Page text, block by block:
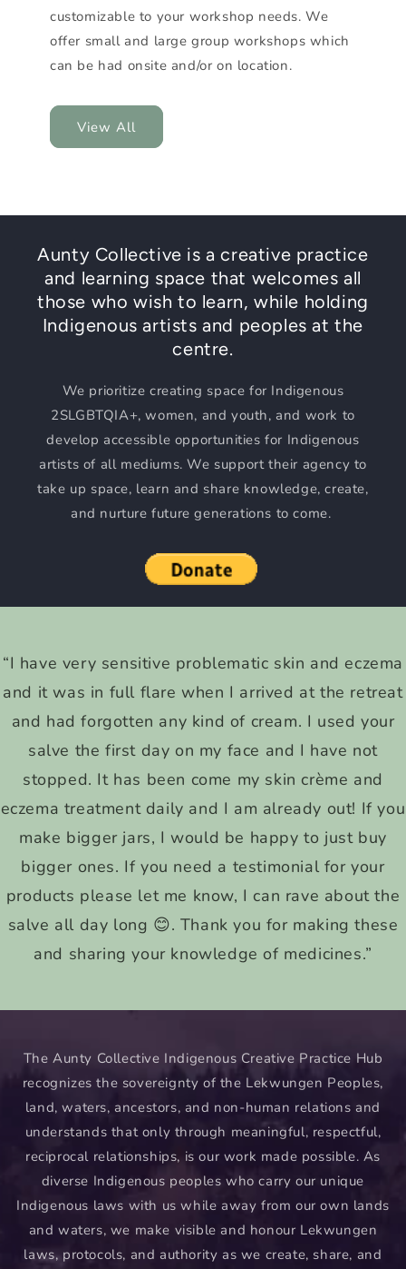
customizable to your workshop needs. We
offer small and large group workshops which
can be had onsite and/or on location.
View All
Aunty Collective is a creative practice
and learning space that welcomes all
those who wish to learn, while holding
Indigenous artists and peoples at the
centre.
We prioritize creating space for Indigenous
2SLGBTQIA+, women, and youth, and work to
develop accessible opportunities for Indigenous
artists of all mediums. We support their agency to
take up space, learn and share knowledge, create,
and nurture future generations to come.
“I have very sensitive problematic skin and eczema
and it was in full flare when I arrived at the retreat
and had forgotten any kind of cream. I used your
salve the first day on my face and I have not
stopped. It has been come my skin crème and
eczema treatment daily and I am already out! If you
make bigger jars, I would be happy to just buy
bigger ones. If you need a testimonial for your
products please let me know, I can rave about the
salve all day long 😊. Thank you for making these
and sharing your knowledge of medicines.”
The Aunty Collective Indigenous Creative Practice Hub
recognizes the sovereignty of the Lekwungen Peoples,
land, waters, ancestors, and non-human relations and
understands that only through meaningful, respectful,
reciprocal relationships, is our work made possible. As
diverse Indigenous peoples who carry our unique
Indigenous laws with us while away from our own lands
and waters, we make visible and honour Lekwungen
laws, protocols, and authority as we create, share, and